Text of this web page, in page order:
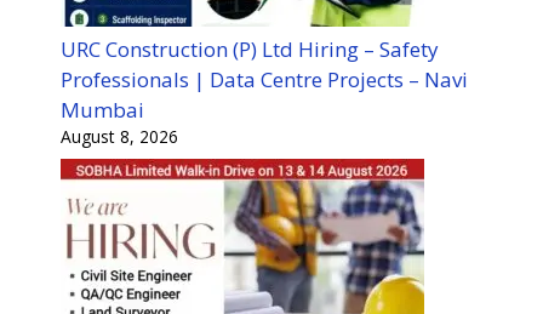
URC Construction (P) Ltd Hiring – Safety
Professionals | Data Centre Projects – Navi
Mumbai
August 8, 2026